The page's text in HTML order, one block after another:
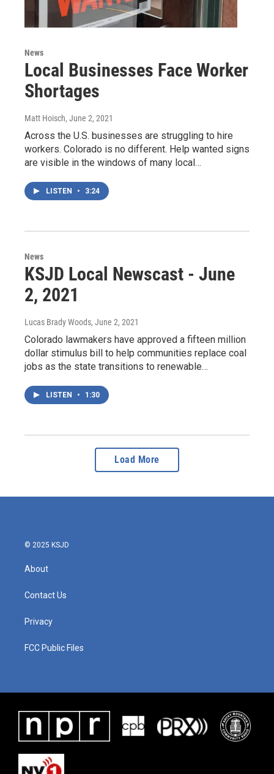
News
Local Businesses Face Worker
Shortages
Matt Hoisch, June 2, 2021
Across the U.S. businesses are struggling to hire
workers. Colorado is no different. Help wanted signs
are visible in the windows of many local…
LISTEN • 3:24
News
KSJD Local Newscast - June
2, 2021
Lucas Brady Woods, June 2, 2021
Colorado lawmakers have approved a fifteen million
dollar stimulus bill to help communities replace coal
jobs as the state transitions to renewable…
LISTEN • 1:30
Load More
© 2025 KSJD
About
Contact Us
Privacy
FCC Public Files